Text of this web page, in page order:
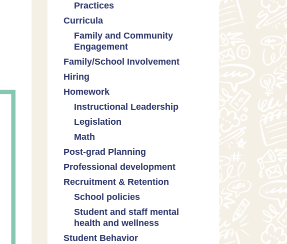
Equity
Practices
Formative assessment
Innovative grading practices
Curricula
Family and Community
Engagement
Community collaboration
Engaging families
Family/School Involvement
Hiring
Homework
Instructional Leadership
Collaboration with staff
Communities of practice
Leadership development
Promoting academic
excellence
Supporting instructional growth
Legislation
Censorship and book bans
Politicization of Public
Education
Public safety and gun violence
Teacher-led advocacy
Math
Math curricula
Math equity
Math mindsets
Post-grad Planning
Professional development
Recruitment & Retention
School policies
Policies regarding cell phones,
uniforms, etc
Student and staff mental
health and wellness
Mental health & wellness
Student Behavior